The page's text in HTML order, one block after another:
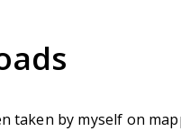
taken by myself on